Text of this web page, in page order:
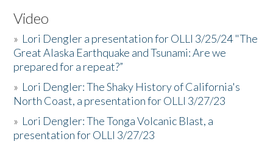
Video
» Lori Dengler a presentation for OLLI 3/25/24 "The
Great Alaska Earthquake and Tsunami: Are we
prepared for a repeat?”
» Lori Dengler: The Shaky History of California's
North Coast, a presentation for OLLI 3/27/23
» Lori Dengler: The Tonga Volcanic Blast, a
presentation for OLLI 3/27/23